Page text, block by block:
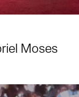
Moses